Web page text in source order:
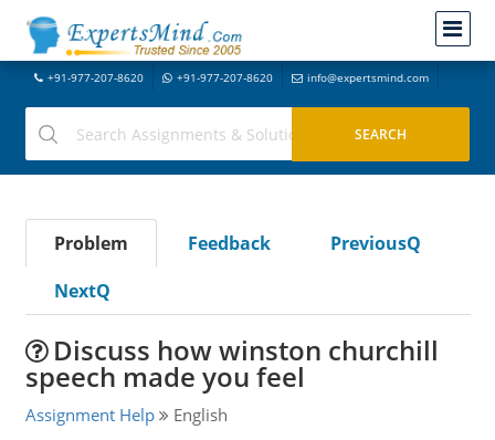
+91-977-207-8620 +91-977-207-8620 info@expertsmind.com
Problem Feedback
PreviousQ
NextQ
Discuss how winston churchill
speech made you feel
Assignment Help English